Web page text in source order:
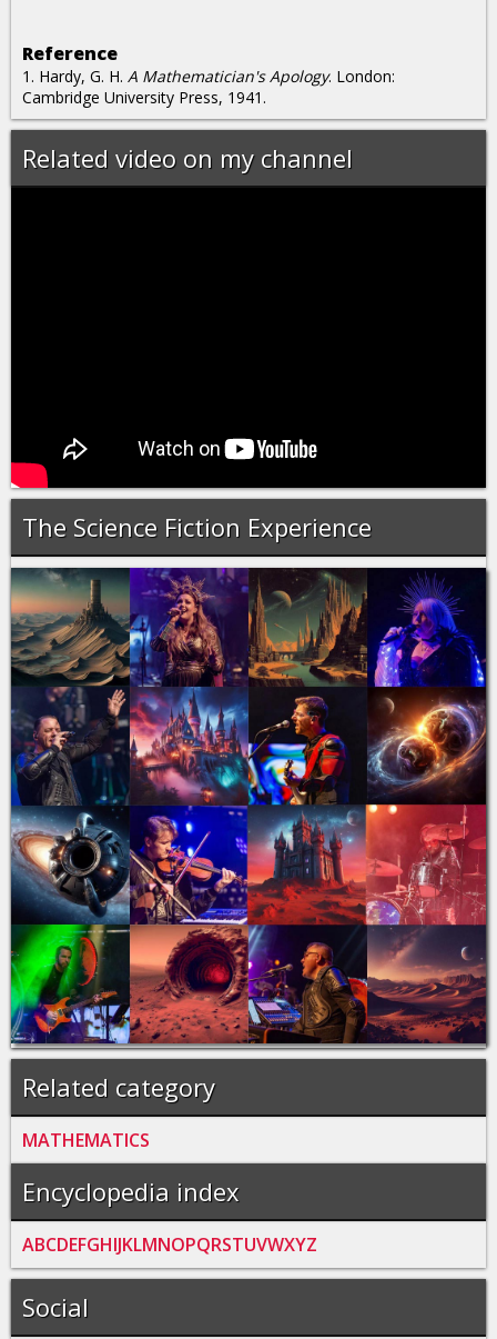
Reference
1. Hardy, G. H. A Mathematician's Apology. London:
Cambridge University Press, 1941.
Related video on my channel
The Science Fiction Experience
Related category
MATHEMATICS
Encyclopedia index
ABCDEFGHIJKLMNOPQRSTUVWXYZ
Social